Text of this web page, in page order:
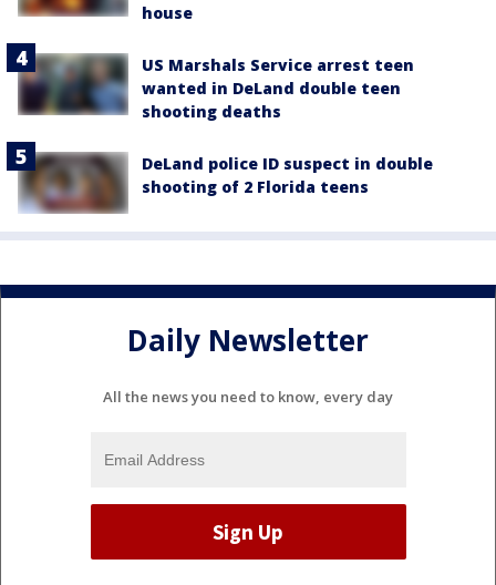
house
US Marshals Service arrest teen
wanted in DeLand double teen
shooting deaths
DeLand police ID suspect in double
shooting of 2 Florida teens
Daily Newsletter
All the news you need to know, every day